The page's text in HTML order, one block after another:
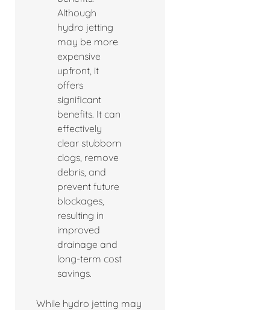
Although
hydro jetting
may be more
expensive
upfront, it
offers
significant
benefits. It can
effectively
clear stubborn
clogs, remove
debris, and
prevent future
blockages,
resulting in
improved
drainage and
long-term cost
savings.
While hydro jetting may